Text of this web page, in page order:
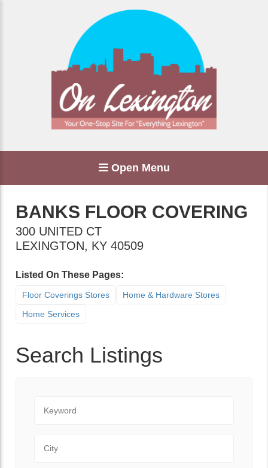
Open Menu
BANKS FLOOR COVERING
300 UNITED CT
LEXINGTON, KY 40509
Listed On These Pages:
Floor Coverings Stores
Home & Hardware Stores
Home Services
Search Listings